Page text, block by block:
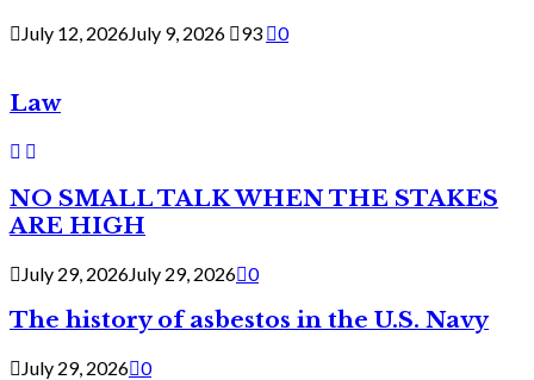
July 12, 2026July 9, 2026 93 0
Law
NO SMALL TALK WHEN THE STAKES
ARE HIGH
July 29, 2026July 29, 2026 0
The history of asbestos in the U.S. Navy
July 29, 2026 0